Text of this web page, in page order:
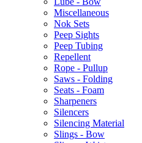
Miscellaneous
Nok Sets
Peep Sights
Peep Tubing
Repellent
Rope - Pullup
Saws - Folding
Seats - Foam
Sharpeners
Silencers
Silencing Material
Slings - Bow